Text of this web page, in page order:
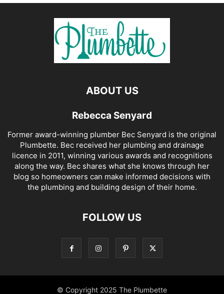
ABOUT US
Rebecca Senyard
Former award-winning plumber Bec Senyard is the original
Plumbette. Bec received her plumbing and drainage
licence in 2011, winning various awards and recognitions
along the way. Bec shares what she knows through her
blog so homeowners can make informed decisions with
the plumbing and building design of their home.
FOLLOW US
© Copyright 2025 The Plumbette